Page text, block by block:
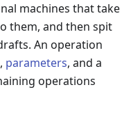
machines that take
them, and then spit
An operation
, parameters, and a
operations